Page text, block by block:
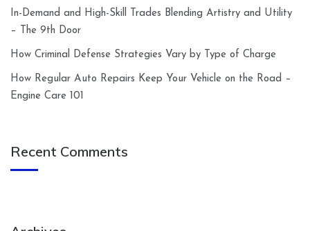
In-Demand and High-Skill Trades Blending Artistry and Utility
– The 9th Door
How Criminal Defense Strategies Vary by Type of Charge
How Regular Auto Repairs Keep Your Vehicle on the Road –
Engine Care 101
Recent Comments